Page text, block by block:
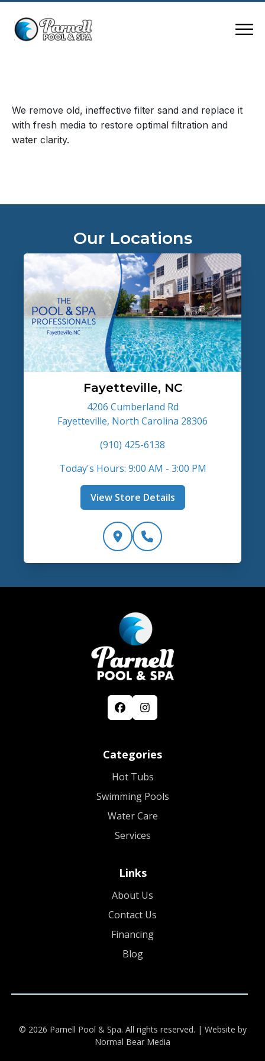
We remove old, ineffective filter sand and replace it
with fresh media to restore optimal filtration and
water clarity.
Our Locations
Fayetteville, NC
4206 Cumberland Rd
Fayetteville, North Carolina 28306
(910) 425-6138
Today's Hours: 9:00 AM - 3:00 PM
View Store Details
Categories
Hot Tubs
Swimming Pools
Water Care
Services
Links
About Us
Contact Us
Financing
Blog
© 2026 Parnell Pool & Spa. All rights reserved. | Website by
Normal Bear Media